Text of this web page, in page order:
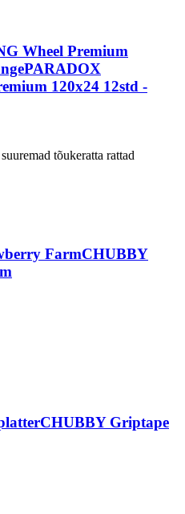
Wheel Premium
PARADOX
120x24 12std -
tõukeratta rattad
FarmCHUBBY
CHUBBY Griptape